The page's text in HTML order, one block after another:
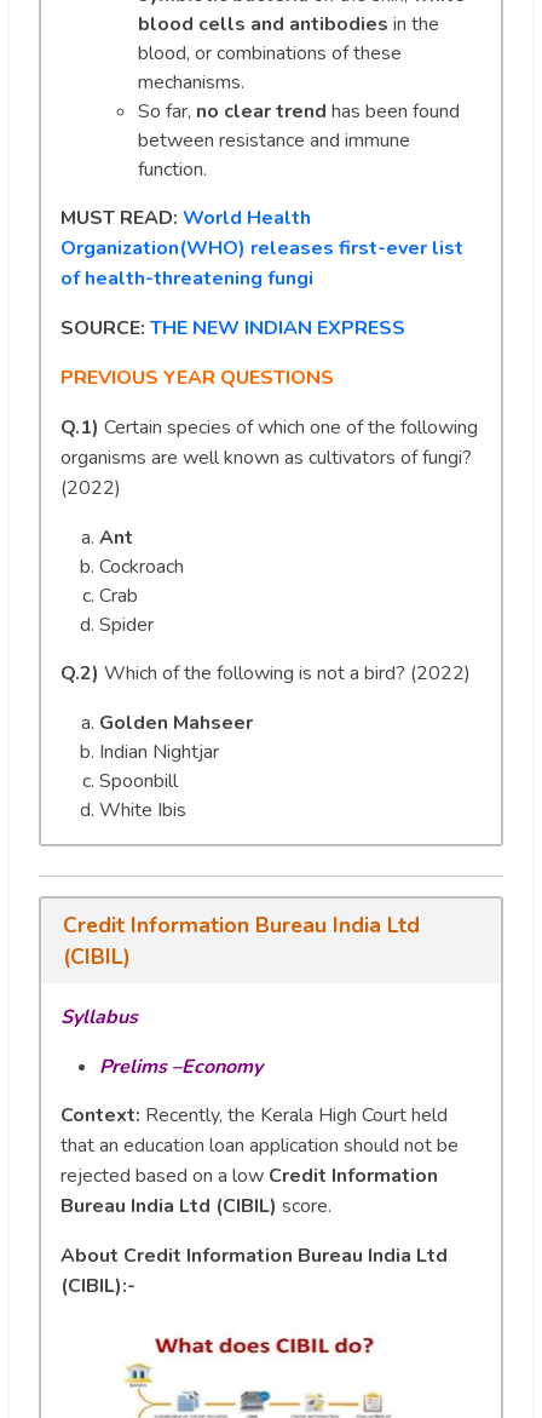
blood cells and antibodies in the
blood, or combinations of these
mechanisms.
So far, no clear trend has been found
between resistance and immune
function.
MUST READ: World Health
Organization(WHO) releases first-ever list
of health-threatening fungi
SOURCE: THE NEW INDIAN EXPRESS
PREVIOUS YEAR QUESTIONS
Q.1) Certain species of which one of the following
organisms are well known as cultivators of fungi?
(2022)
Ant
Cockroach
Crab
Spider
Q.2) Which of the following is not a bird? (2022)
Golden Mahseer
Indian Nightjar
Spoonbill
White Ibis
Credit Information Bureau India Ltd
(CIBIL)
Syllabus
Prelims –Economy
Context: Recently, the Kerala High Court held
that an education loan application should not be
rejected based on a low Credit Information
Bureau India Ltd (CIBIL) score.
About Credit Information Bureau India Ltd
(CIBIL):-